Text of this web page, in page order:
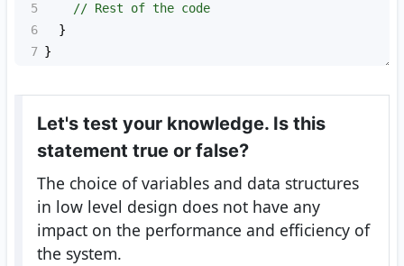
5
// Rest of the code
6
  }
7 }
Let's test your knowledge. Is this
statement true or false?
The choice of variables and data structures
in low level design does not have any
impact on the performance and efficiency of
the system.